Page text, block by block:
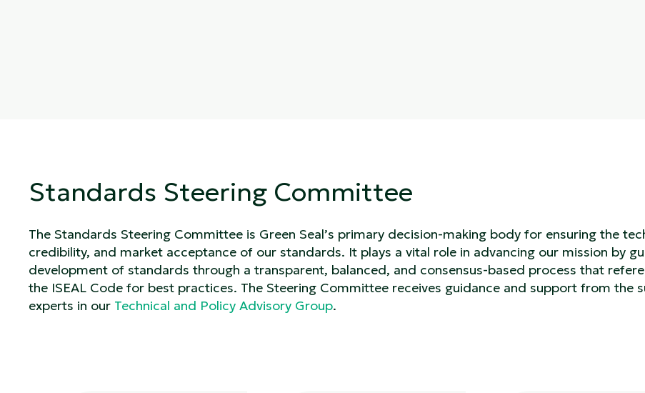
Standards Steering Committee
The Standards Steering Committee is Green Seal’s primary decision-making body for ensuring the
credibility, and market acceptance of our standards. It plays a vital role in advancing our mission by
development of standards through a transparent, balanced, and consensus-based process that
the ISEAL Code for best practices. The Steering Committee receives guidance and support from the
experts in our Technical and Policy Advisory Group.